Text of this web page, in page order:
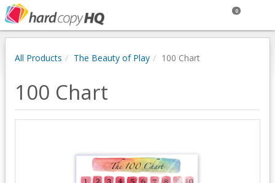
0
All Products The Beauty of Play 100 Chart
100 Chart